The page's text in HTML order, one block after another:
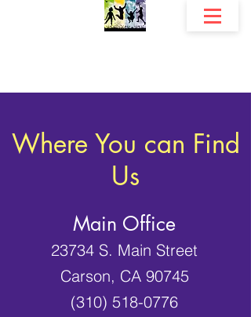
Where You can Find
Us
Main Office
23734 S. Main Street
Carson, CA 90745
(310) 518-0776